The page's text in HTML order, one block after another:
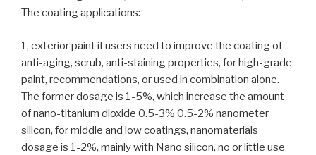
The coating applications:
1, exterior paint if users need to improve the coating of
anti-aging, scrub, anti-staining properties, for high-grade
paint, recommendations, or used in combination alone.
The former dosage is 1-5%, which increase the amount
of nano-titanium dioxide 0.5-3% 0.5-2% nanometer
silicon, for middle and low coatings, nanomaterials
dosage is 1-2%, mainly with Nano silicon, no or little use